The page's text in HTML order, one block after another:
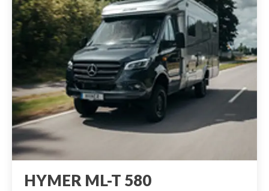
HYMER ML-T 580